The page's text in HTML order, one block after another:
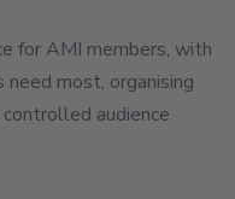
for AMI members, with
most, organising
audience